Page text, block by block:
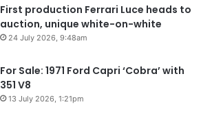
First production Ferrari Luce heads to
auction, unique white-on-white
24 July 2026, 9:48am
For Sale: 1971 Ford Capri ‘Cobra’ with
351 V8
13 July 2026, 1:21pm